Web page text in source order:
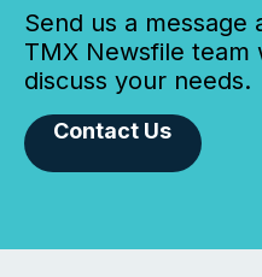
Send us a
TMX Newsfile team
discuss your needs.
Contact Us